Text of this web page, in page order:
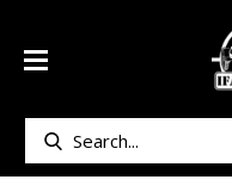
Search